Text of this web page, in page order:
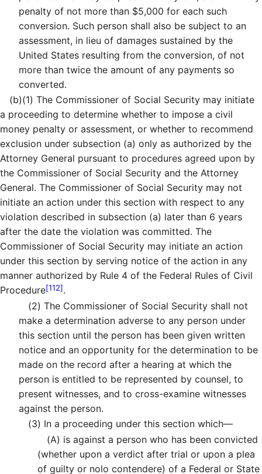
penalty of not more than $5,000 for each such
conversion. Such person shall also be subject to an
assessment, in lieu of damages sustained by the
United States resulting from the conversion, of not
more than twice the amount of any payments so
converted.
(b)(1) The Commissioner of Social Security may initiate
a proceeding to determine whether to impose a civil
money penalty or assessment, or whether to recommend
exclusion under subsection (a) only as authorized by the
Attorney General pursuant to procedures agreed upon by
the Commissioner of Social Security and the Attorney
General. The Commissioner of Social Security may not
initiate an action under this section with respect to any
violation described in subsection (a) later than 6 years
after the date the violation was committed. The
Commissioner of Social Security may initiate an action
under this section by serving notice of the action in any
manner authorized by Rule 4 of the Federal Rules of Civil
Procedure[112].
(2) The Commissioner of Social Security shall not
make a determination adverse to any person under
this section until the person has been given written
notice and an opportunity for the determination to be
made on the record after a hearing at which the
person is entitled to be represented by counsel, to
present witnesses, and to cross-examine witnesses
against the person.
(3) In a proceeding under this section which—
(A) is against a person who has been convicted
(whether upon a verdict after trial or upon a plea
of guilty or nolo contendere) of a Federal or State